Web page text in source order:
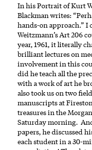
In his Portrait of Kurt
Blackman writes:
hands-on approach.” I
Weitzmann’s Art 206
year, 1961, it literally
brilliant lectures on
involvement in this
did he teach all the
with a work of art he
also took us on two
manuscripts at
treasures in the
Saturday morning.
papers, he discussed
each student in a 30-